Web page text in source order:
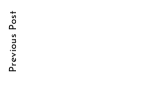
Post
Navigation
Previous Post